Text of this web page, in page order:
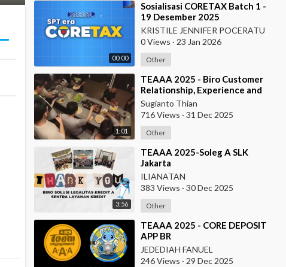
00:00
⁣Sosialisasi CORETAX Batch 1 -
19 Desember 2025
KRISTILE JENNIFER POCERATU
0 Views · 23 Jan 2026
Other
1:01
⁣TEAAA 2025 - Biro Customer
Relationship, Experience and
Protection
Sugianto Thian
716 Views · 31 Dec 2025
Other
3:56
⁣TEAAA 2025-Soleg A SLK
Jakarta
ILIANATAN
383 Views · 30 Dec 2025
Other
⁣TEAAA 2025 - CORE DEPOSIT
APP BR
JEDEDIAH FANUEL
246 Views · 29 Dec 2025